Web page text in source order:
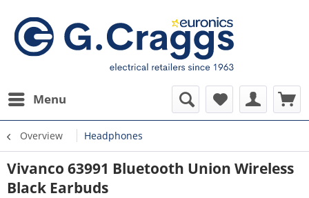
Menu
Overview Headphones
Vivanco 63991 Bluetooth Union Wireless
Black Earbuds